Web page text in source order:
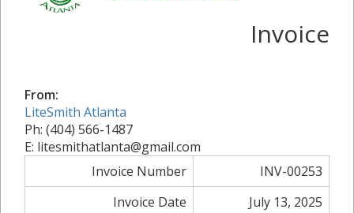
Invoice
From:
LiteSmith Atlanta
Ph: (404) 566-1487
E: litesmithatlanta@gmail.com
Invoice Number
INV-00253
Invoice Date
July 13, 2025